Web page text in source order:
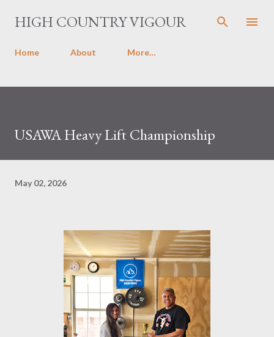
Skip to main content
HIGH COUNTRY VIGOUR
Home About More…
USAWA Heavy Lift Championship
May 02, 2026